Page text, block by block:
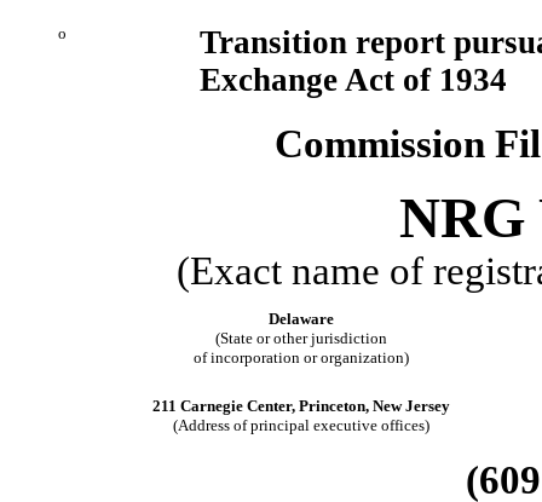
o
Transition report
Exchange Act of 1934
Commission
NRG
(Exact name of
Delaware
(State or other jurisdiction
of incorporation or organization)
211 Carnegie Center, Princeton, New Jersey
(Address of principal executive offices)